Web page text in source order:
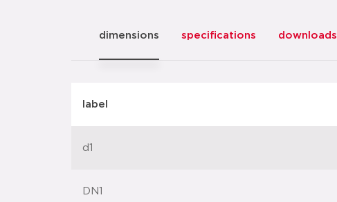
dimensions specifications downloads
label
d1
DN1